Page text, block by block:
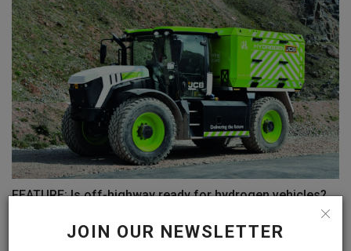
JOIN OUR NEWSLETTER
FEATURE: Is off-highway ready for hydrogen vehicles?